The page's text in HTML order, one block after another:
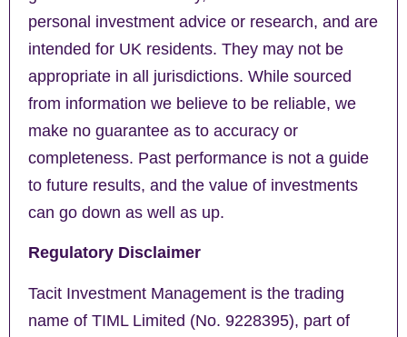
personal investment advice or research, and are
intended for UK residents. They may not be
appropriate in all jurisdictions. While sourced
from information we believe to be reliable, we
make no guarantee as to accuracy or
completeness. Past performance is not a guide
to future results, and the value of investments
can go down as well as up.
Regulatory Disclaimer
Tacit Investment Management is the trading
name of TIML Limited (No. 9228395), part of